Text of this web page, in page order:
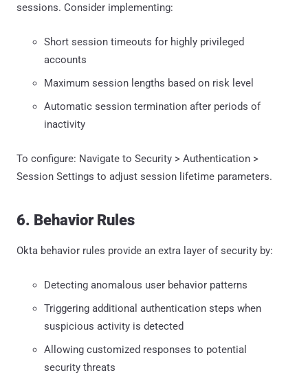
sessions. Consider implementing:
Short session timeouts for highly privileged
accounts
Maximum session lengths based on risk level
Automatic session termination after periods of
inactivity
To configure: Navigate to Security > Authentication >
Session Settings to adjust session lifetime parameters.
6. Behavior Rules
Okta behavior rules provide an extra layer of security by:
Detecting anomalous user behavior patterns
Triggering additional authentication steps when
suspicious activity is detected
Allowing customized responses to potential
security threats